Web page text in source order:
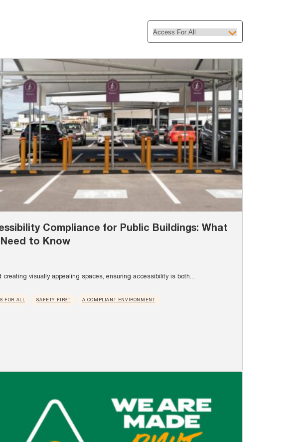
Compliance for Public Buildings: What
to Know
creating visually appealing spaces, ensuring accessibility is both...
FOR ALL SAFETY FIRST A COMPLIANT ENVIRONMENT